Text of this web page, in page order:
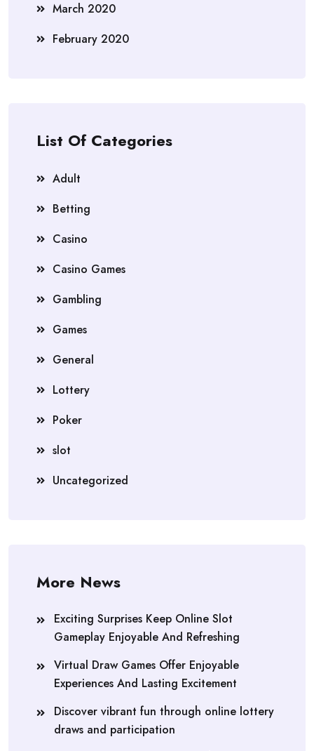
March 2020
February 2020
List Of Categories
Adult
Betting
Casino
Casino Games
Gambling
Games
General
Lottery
Poker
slot
Uncategorized
More News
Exciting Surprises Keep Online Slot
Gameplay Enjoyable And Refreshing
Virtual Draw Games Offer Enjoyable
Experiences And Lasting Excitement
Discover vibrant fun through online lottery
draws and participation